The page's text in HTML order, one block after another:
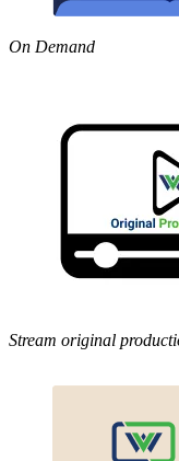
On Demand
Stream original